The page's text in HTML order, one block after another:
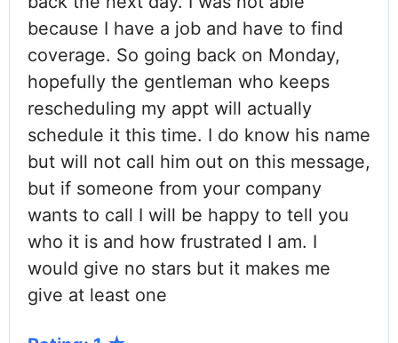
because I have a job and have to find
coverage. So going back on Monday,
hopefully the gentleman who keeps
rescheduling my appt will actually
schedule it this time. I do know his name
but will not call him out on this message,
but if someone from your company
wants to call I will be happy to tell you
who it is and how frustrated I am. I
would give no stars but it makes me
give at least one